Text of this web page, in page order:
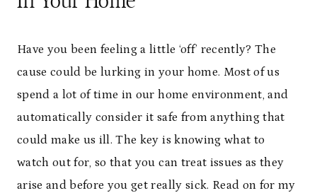
Have you been feeling a little ‘off’ recently? The
cause could be lurking in your home. Most of us
spend a lot of time in our home environment, and
automatically consider it safe from anything that
could make us ill. The key is knowing what to
watch out for, so that you can treat issues as they
arise and before you get really sick. Read on for my